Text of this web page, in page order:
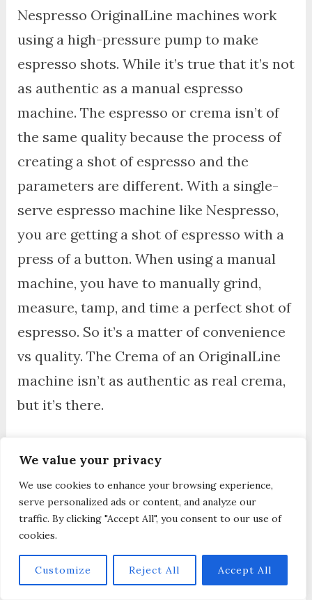
We value your privacy
We use cookies to enhance your browsing experience,
serve personalized ads or content, and analyze our
traffic. By clicking "Accept All", you consent to our use of
cookies.
Customize Reject All Accept All
Nespresso OriginalLine machines work
using a high-pressure pump to make
espresso shots. While it’s true that it’s not
as authentic as a manual espresso
machine. The espresso or crema isn’t of
the same quality because the process of
creating a shot of espresso and the
parameters are different. With a single-
serve espresso machine like Nespresso,
you are getting a shot of espresso with a
press of a button. When using a manual
machine, you have to manually grind,
measure, tamp, and time a perfect shot of
espresso. So it’s a matter of convenience
vs quality. The Crema of an OriginalLine
machine isn’t as authentic as real crema,
but it’s there.
hand, are something else. It produces
‘foam’ and not crema, because of the
unique way the machine produces coffee.
The foam, or crema, will also depend on
the type of capsule or blend.